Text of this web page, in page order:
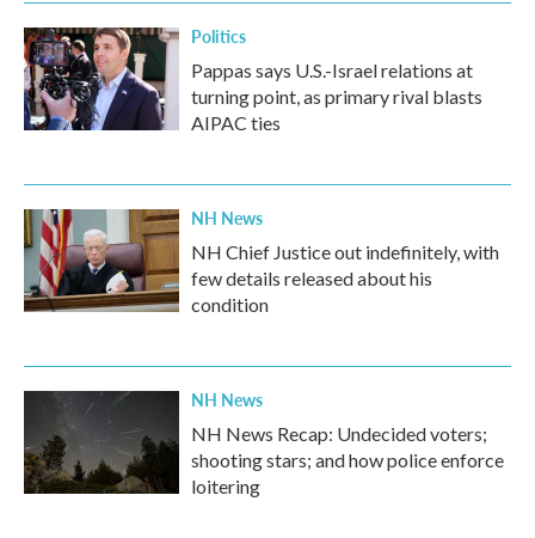
Politics
Pappas says U.S.-Israel relations at
turning point, as primary rival blasts
AIPAC ties
NH News
NH Chief Justice out indefinitely, with
few details released about his
condition
NH News
NH News Recap: Undecided voters;
shooting stars; and how police enforce
loitering